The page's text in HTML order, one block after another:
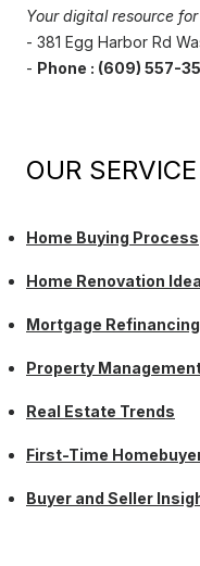
Your digital resource
- 381 Egg Harbor Rd
- Phone : (609) 557-
OUR SERVICE
Home Buying Process
Home Renovation
Mortgage Refinancing
Property
Real Estate Trends
First-Time
Buyer and Seller